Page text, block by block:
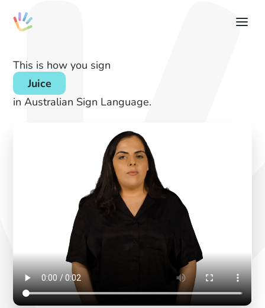
This is how you sign
Juice
in Australian Sign Language.